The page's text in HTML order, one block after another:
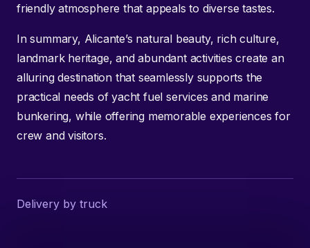
friendly atmosphere that appeals to diverse tastes.
In summary, Alicante’s natural beauty, rich culture,
landmark heritage, and abundant activities create an
alluring destination that seamlessly supports the
practical needs of yacht fuel services and marine
bunkering, while offering memorable experiences for
crew and visitors.
Delivery by truck